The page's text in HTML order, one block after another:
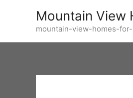
Mountain View
mountain-view-homes-